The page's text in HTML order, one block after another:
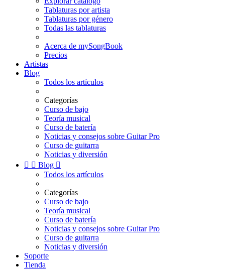
Tablaturas por artista
Tablaturas por género
Todas las tablaturas
Acerca de mySongBook
Precios
Artistas
Blog
Todos los artículos
Categorías
Curso de bajo
Teoría musical
Curso de batería
Noticias y consejos sobre Guitar Pro
Curso de guitarra
Noticias y diversión
  Blog 
Todos los artículos
Categorías
Curso de bajo
Teoría musical
Curso de batería
Noticias y consejos sobre Guitar Pro
Curso de guitarra
Noticias y diversión
Soporte
Tienda